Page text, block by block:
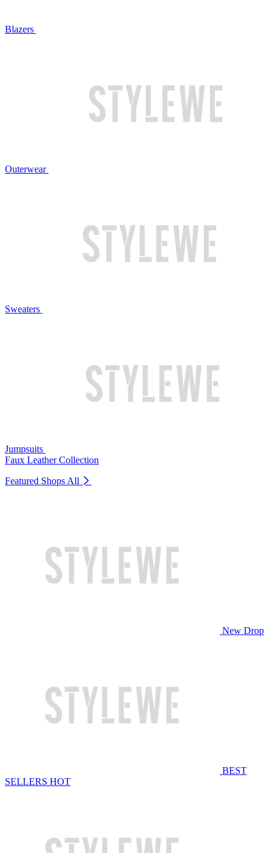
Blazers
Outerwear
Sweaters
Jumpsuits
Faux Leather Collection
Featured Shops All
New Drop
BEST
SELLERS HOT